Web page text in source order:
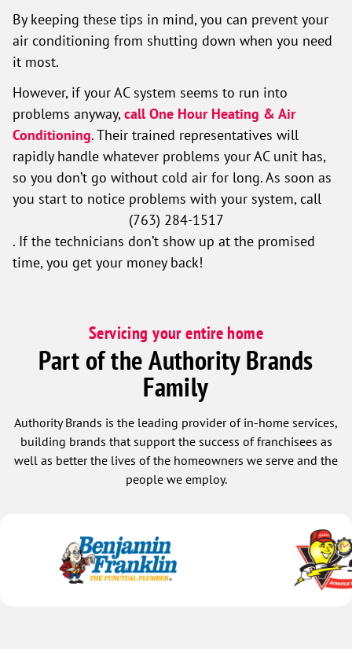
By keeping these tips in mind, you can prevent your
air conditioning from shutting down when you need
it most.
However, if your AC system seems to run into
problems anyway, call One Hour Heating & Air
Conditioning. Their trained representatives will
rapidly handle whatever problems your AC unit has,
so you don’t go without cold air for long. As soon as
you start to notice problems with your system, call
(763) 284-1517
. If the technicians don’t show up at the promised
time, you get your money back!
Servicing your entire home
Part of the Authority Brands
Family
Authority Brands is the leading provider of in-home services,
building brands that support the success of franchisees as
well as better the lives of the homeowners we serve and the
people we employ.